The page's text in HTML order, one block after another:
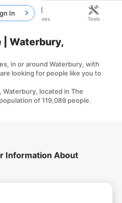
| Waterbury,
in or around Waterbury, with
looking for people like you to
Waterbury, located in The
of 119,089 people.
Information About
In
Resources Tools